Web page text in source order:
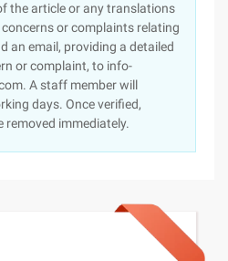
the article or any translations
or complaints relating
an email, providing a detailed
or complaint, to info-
A staff member will
days. Once verified,
immediately.